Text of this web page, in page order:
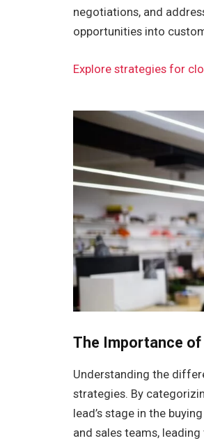
negotiations, and
opportunities into
Explore strategies for
The Importance of
Understanding the
strategies. By
lead’s stage in the
and sales teams,